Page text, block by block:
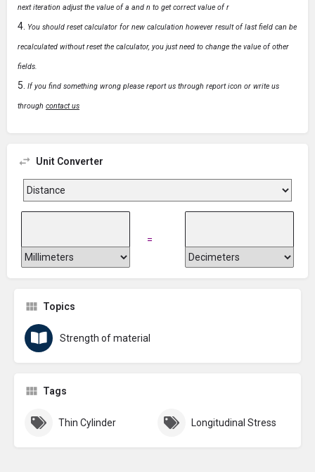
next iteration adjust the value of a and n to get correct value of r
You should reset calculator for new calculation however result of last field can be
recalculated without reset the calculator, you just need to change the value of other
fields.
If you find something wrong please report us through report icon or write us
through contact us
Unit Converter
=
Topics
Strength of material
Tags
Thin Cylinder Longitudinal Stress